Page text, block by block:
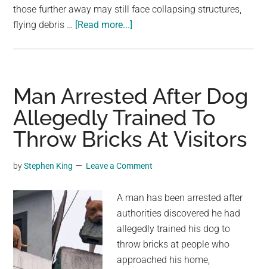
those further away may still face collapsing structures,
flying debris … [Read more...]
could
improve
survival
chances
after
a
blast
Man Arrested After Dog
Allegedly Trained To
Throw Bricks At Visitors
byStephen King Leave a Comment
A man has been arrested after
authorities discovered he had
allegedly trained his dog to
throw bricks at people who
approached his home,